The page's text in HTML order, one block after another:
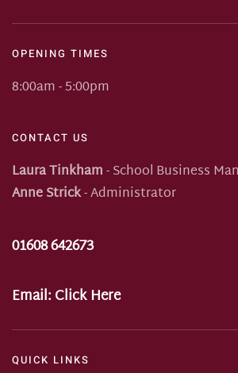
OPENING TIMES
8:00am - 5:00pm
CONTACT US
Laura Tinkham- School Business
Anne Strick- Administrator
01608 642673
Email:Click Here
QUICK LINKS